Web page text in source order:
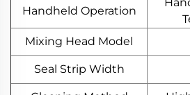
Handheld Operation
Mixing Head Model
Seal Strip Width